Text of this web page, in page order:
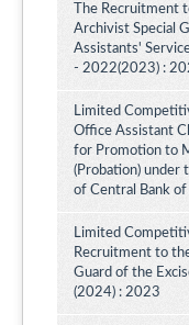
The Recruitment
Archivist Special
Assistants'
- 2022(2023) :
Limited
Office Assistant
for Promotion to
(Probation) under
of Central Bank
Limited
Recruitment to
Guard of the
(2024) : 2023